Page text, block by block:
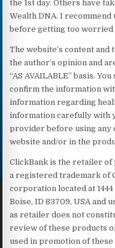
the 1st day. Others have
Wealth DNA. I
before getting too worried
The website’s content
the author’s opinion and
“AS AVAILABLE” basis.
confirm the information
information regarding
information carefully with
provider before using any
website and/or in the
ClickBank is the retailer of
a registered trademark of
corporation located at
Boise, ID 83709, USA and
as retailer does not
review of these products
used in promotion of